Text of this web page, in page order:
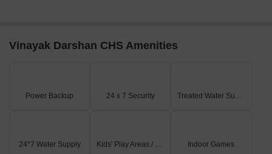
Vinayak Darshan CHS Amenities
Power Backup 24 x 7 Security Treated Water Supply
24*7 Water Supply Kids' Play Areas / Sand Pits Indoor Games